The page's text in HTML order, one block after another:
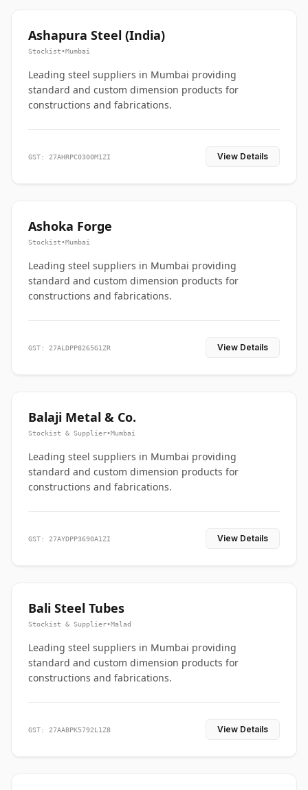
Ashapura Steel (India)
Stockist•Mumbai
Leading steel suppliers in Mumbai providing
standard and custom dimension products for
constructions and fabrications.
GST: 27AHRPC0300M1ZI View Details
Ashoka Forge
Stockist•Mumbai
Leading steel suppliers in Mumbai providing
standard and custom dimension products for
constructions and fabrications.
GST: 27ALDPP8265G1ZR View Details
Balaji Metal & Co.
Stockist & Supplier•Mumbai
Leading steel suppliers in Mumbai providing
standard and custom dimension products for
constructions and fabrications.
GST: 27AYDPP3690A1ZI View Details
Bali Steel Tubes
Stockist & Supplier•Malad
Leading steel suppliers in Mumbai providing
standard and custom dimension products for
constructions and fabrications.
GST: 27AABPK5792L1Z8 View Details